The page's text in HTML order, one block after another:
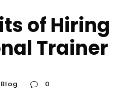
of Hiring
Trainer
Blog 0